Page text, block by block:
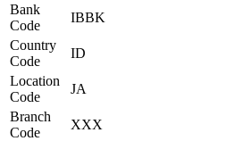
Bank
Code
IBBK
Country
Code
ID
Location
Code
JA
Branch
Code
XXX